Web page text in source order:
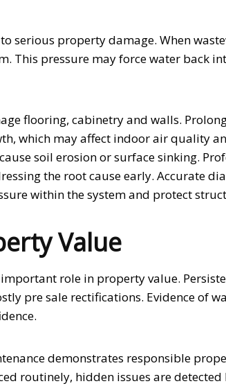
serious property damage. When
This pressure may force water back
flooring, cabinetry and walls.
which may affect indoor air quality
soil erosion or surface sinking.
the root cause early. Accurate
within the system and protect
Value
role in property value.
pre sale rectifications. Evidence of
demonstrates responsible
routinely, hidden issues are